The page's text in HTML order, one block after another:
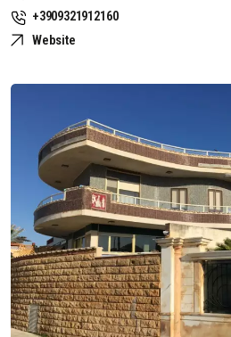
+3909321912160
Website